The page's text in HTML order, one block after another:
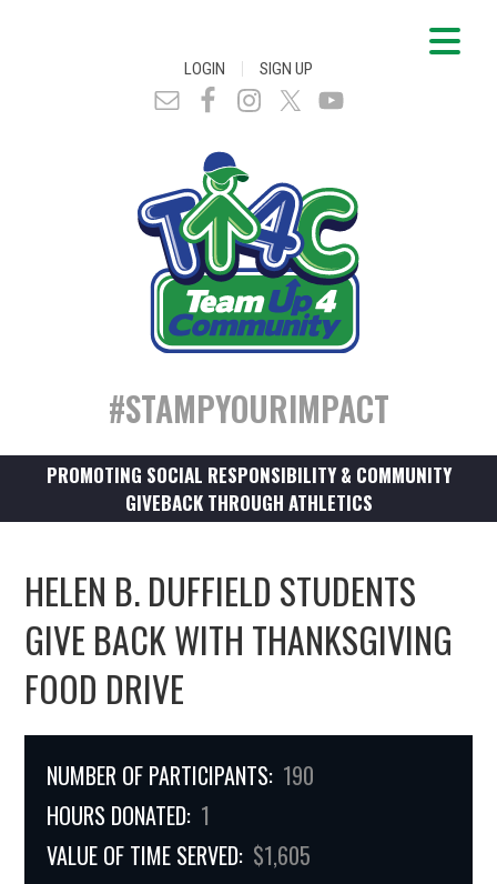
LOGIN | SIGN UP
#STAMPYOURIMPACT
PROMOTING SOCIAL RESPONSIBILITY & COMMUNITY
GIVEBACK THROUGH ATHLETICS
HELEN B. DUFFIELD STUDENTS
GIVE BACK WITH THANKSGIVING
FOOD DRIVE
NUMBER OF PARTICIPANTS: 190
HOURS DONATED: 1
VALUE OF TIME SERVED: $1,605